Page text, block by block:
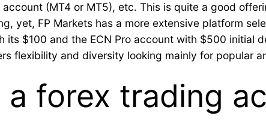
(MT4 or MT5), etc. This is quite a good
yet, FP Markets has a more extensive platform
its $100 and the ECN Pro account with $500 initial
flexibility and diversity looking mainly for popular
forex trading